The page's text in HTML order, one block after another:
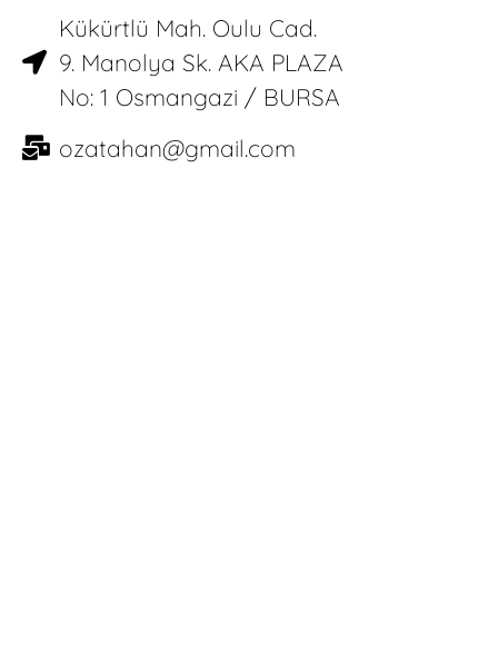
Kükürtlü Mah. Oulu Cad.
9. Manolya Sk. AKA PLAZA
No: 1 Osmangazi / BURSA
ozatahan@gmail.com